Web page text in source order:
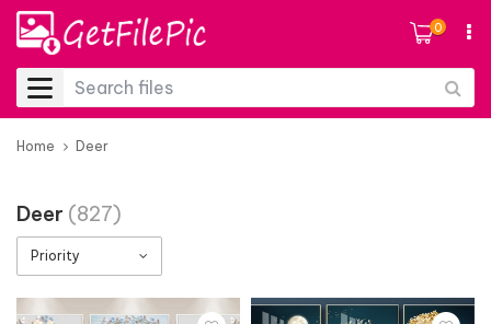
0
Home Deer
Deer (827)
Priority